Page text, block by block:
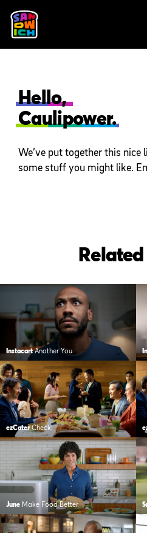
Hello,
Caulipower.
We’ve put together this nice
some stuff you might like.
Instacart Another You
ezCater Check!
June Make Food Better